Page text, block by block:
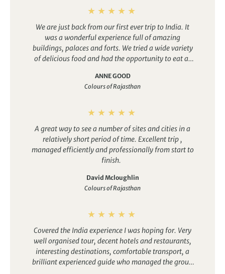
We are just back from our first ever trip to India. It
was a wonderful experience full of amazing
buildings, palaces and forts. We tried a wide variety
of delicious food and had the opportunity to eat at
well as sample a range of street food. The trip
certainly lived up to its name as the colours we saw
beautiful saris, colourful flowers and garlands or the
ANNE GOOD
Colours of Rajasthan
A great way to see a number of sites and cities in a
relatively short period of time. Excellent trip ,
managed efficiently and professionally from start to
finish.
David Mcloughlin
Colours of Rajasthan
Covered the India experience I was hoping for. Very
well organised tour, decent hotels and restaurants,
interesting destinations, comfortable transport, a
brilliant experienced guide who managed the group